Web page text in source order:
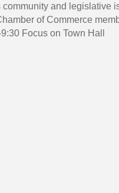
and legislative
of Commerce
Focus on Town Hall